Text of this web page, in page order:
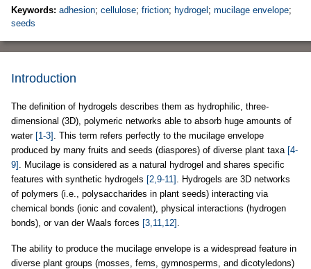
Keywords: adhesion; cellulose; friction; hydrogel ; mucilage envelope;
seeds
Introduction
The definition of hydrogels describes them as hydrophilic, three-
dimensional (3D), polymeric networks able to absorb huge amounts of
water [1-3] . This term refers perfectly to the mucilage envelope
produced by many fruits and seeds (diaspores) of diverse plant taxa [4-
9] . Mucilage is considered as a natural hydrogel and shares specific
features with synthetic hydrogels [2,9-11] . Hydrogels are 3D networks
of polymers (i.e., polysaccharides in plant seeds) interacting via
chemical bonds (ionic and covalent), physical interactions (hydrogen
bonds), or van der Waals forces [3,11,12] .
The ability to produce the mucilage envelope is a widespread feature in
diverse plant groups (mosses, ferns, gymnosperms, and dicotyledons)